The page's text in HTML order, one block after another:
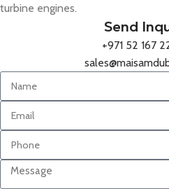
turbine engines.
Send
+971 52 167